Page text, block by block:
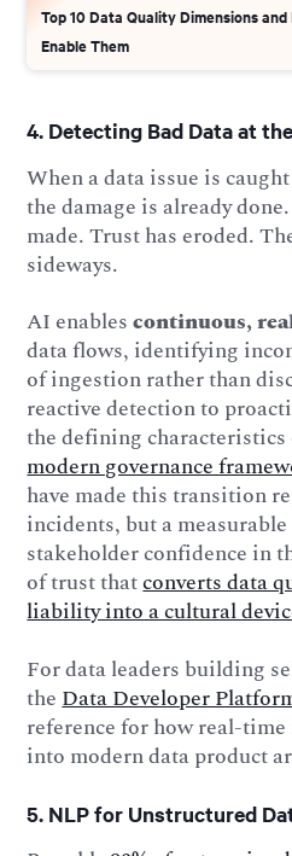
Top 10 Data Quality Dimensions
Enable Them
4. Detecting Bad Data at
When a data issue is
the damage is already
made. Trust has eroded.
sideways.
AI enablescontinuous,
data flows, identifying
of ingestion rather than
reactive detection to
the defining
modern governance
have made this transition
incidents, but a
stakeholder confidence in
of trust thatconverts data
liability into a cultural
For data leaders building
theData Developer
reference for how real-
into modern data product
5. NLP for Unstructured